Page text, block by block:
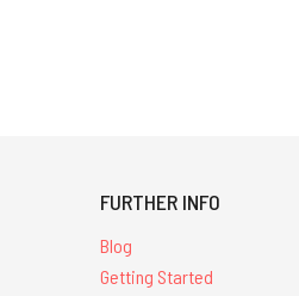
FURTHER INFO
Blog
Getting Started